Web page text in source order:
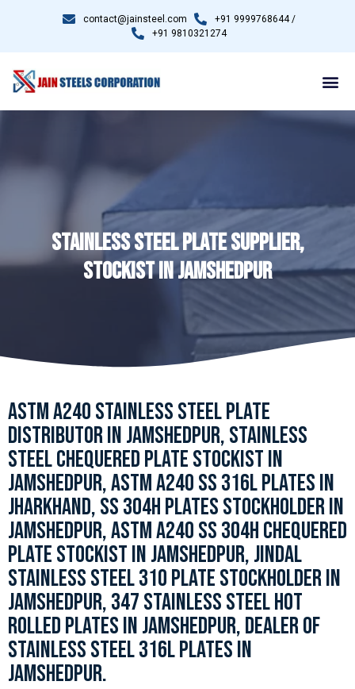
contact@jainsteel.com
+91 9999768644 /
+91 9810321274
STAINLESS STEEL PLATE SUPPLIER,
STOCKIST IN JAMSHEDPUR
ASTM A240 STAINLESS STEEL PLATE
DISTRIBUTOR IN JAMSHEDPUR, STAINLESS
STEEL CHEQUERED PLATE STOCKIST IN
JAMSHEDPUR, ASTM A240 SS 316L PLATES IN
JHARKHAND, SS 304H PLATES STOCKHOLDER IN
JAMSHEDPUR, ASTM A240 SS 304H CHEQUERED
PLATE STOCKIST IN JAMSHEDPUR, JINDAL
STAINLESS STEEL 310 PLATE STOCKHOLDER IN
JAMSHEDPUR, 347 STAINLESS STEEL HOT
ROLLED PLATES IN JAMSHEDPUR, DEALER OF
STAINLESS STEEL 316L PLATES IN
JAMSHEDPUR.